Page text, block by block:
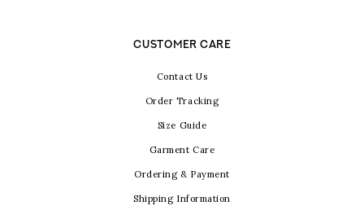
CUSTOMER CARE
Contact Us
Order Tracking
Size Guide
Garment Care
Ordering & Payment
Shipping Information